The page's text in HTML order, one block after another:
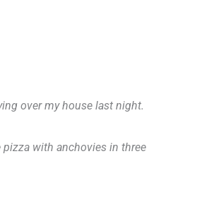
over my house last night.
pizza with anchovies in three